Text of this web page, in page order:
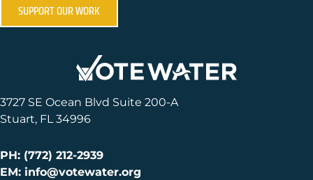
SUPPORT OUR WORK
3727 SE Ocean Blvd Suite 200-A
Stuart, FL 34996
PH: (772) 212-2939
EM: info@votewater.org